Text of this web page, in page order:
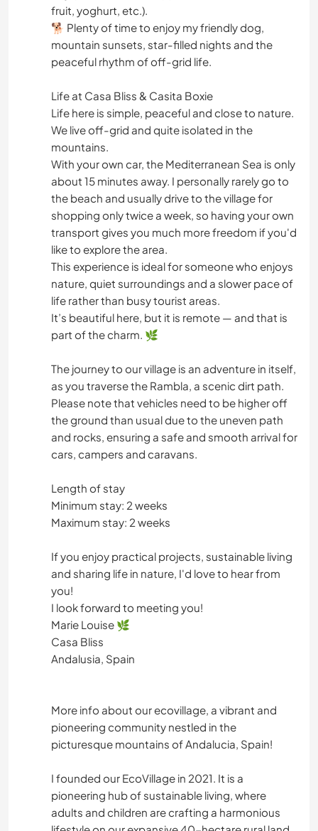
fruit, yoghurt, etc.).
🐕 Plenty of time to enjoy my friendly dog,
mountain sunsets, star-filled nights and the
peaceful rhythm of off-grid life.
Life at Casa Bliss & Casita Boxie
Life here is simple, peaceful and close to nature.
We live off-grid and quite isolated in the
mountains.
With your own car, the Mediterranean Sea is only
about 15 minutes away. I personally rarely go to
the beach and usually drive to the village for
shopping only twice a week, so having your own
transport gives you much more freedom if you'd
like to explore the area.
This experience is ideal for someone who enjoys
nature, quiet surroundings and a slower pace of
life rather than busy tourist areas.
It’s beautiful here, but it is remote — and that is
part of the charm. 🌿
The journey to our village is an adventure in itself,
as you traverse the Rambla, a scenic dirt path.
Please note that vehicles need to be higher off
the ground than usual due to the uneven path
and rocks, ensuring a safe and smooth arrival for
cars, campers and caravans.
Length of stay
Minimum stay: 2 weeks
Maximum stay: 2 weeks
If you enjoy practical projects, sustainable living
and sharing life in nature, I'd love to hear from
you!
I look forward to meeting you!
Marie Louise 🌿
Casa Bliss
Andalusia, Spain
More info about our ecovillage, a vibrant and
pioneering community nestled in the
picturesque mountains of Andalucia, Spain!
I founded our EcoVillage in 2021. It is a
pioneering hub of sustainable living, where
adults and children are crafting a harmonious